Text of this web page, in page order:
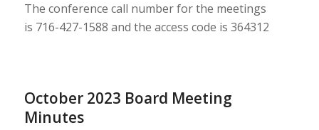
The conference call number for the meetings
is 716-427-1588 and the access code is 364312
October 2023 Board Meeting
Minutes